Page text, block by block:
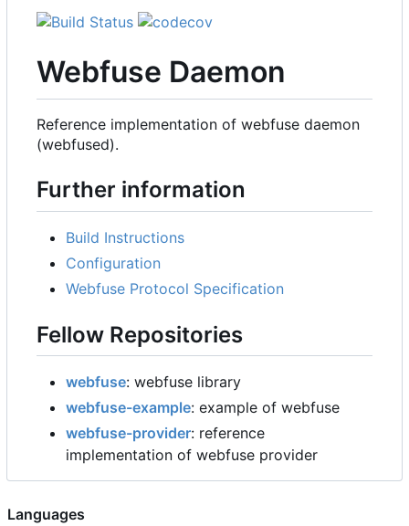
Webfuse Daemon
Reference implementation of webfuse daemon
(webfused).
Further information
Build Instructions
Configuration
Webfuse Protocol Specification
Fellow Repositories
webfuse: webfuse library
webfuse-example: example of webfuse
webfuse-provider: reference
implementation of webfuse provider
Languages